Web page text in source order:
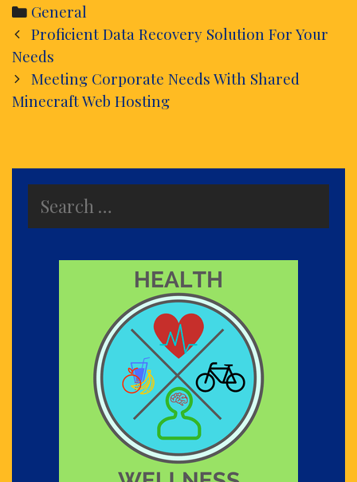
Categories
General
Post
navigation
Proficient Data Recovery Solution For Your
Needs
Meeting Corporate Needs With Shared
Minecraft Web Hosting
for: